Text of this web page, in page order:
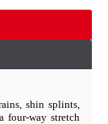
shin splints,
four-way stretch